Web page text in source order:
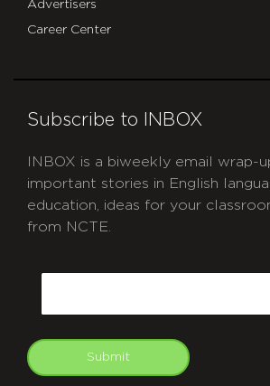
Advertisers
Career Center
Subscribe to INBOX
INBOX is a biweekly email wrap-
important stories in English
education, ideas for your
from NCTE.
Submit